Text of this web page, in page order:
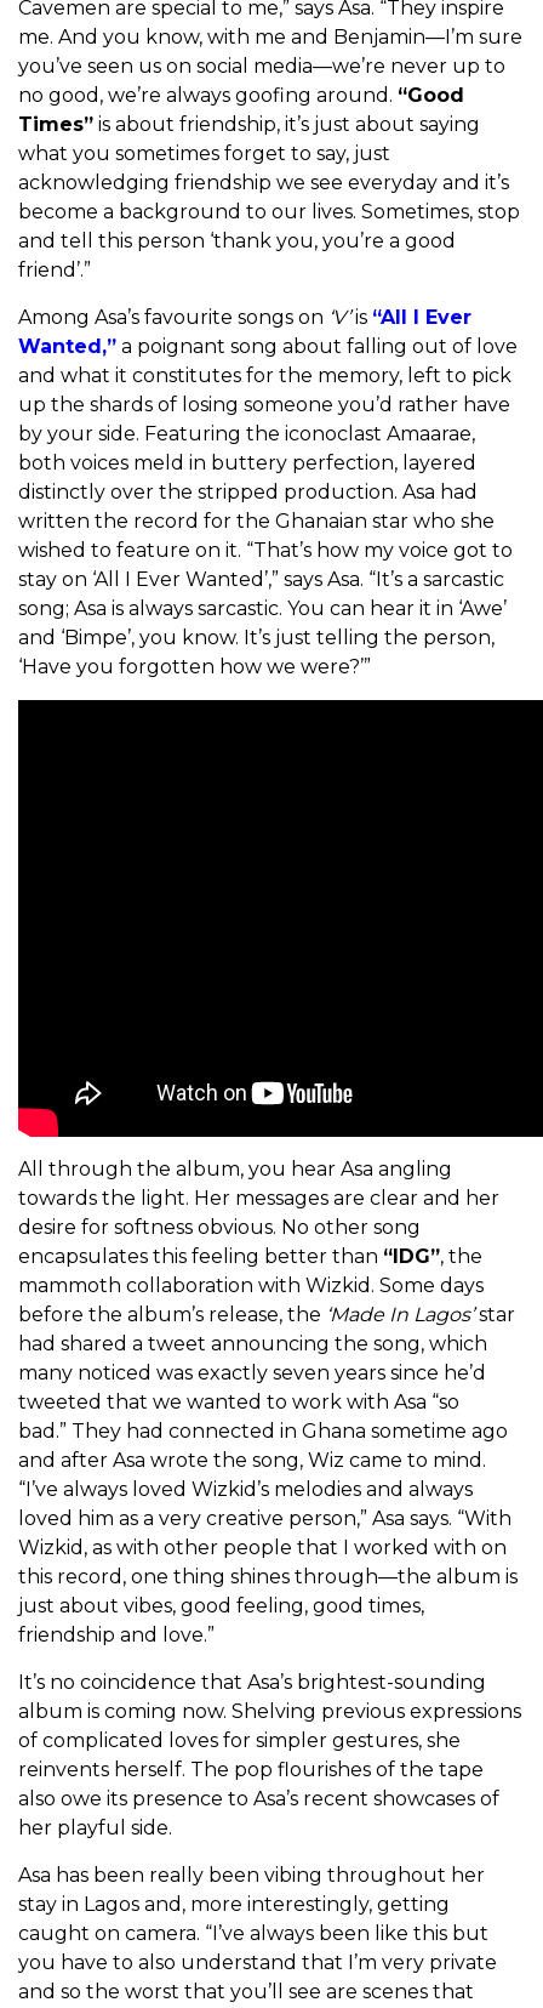
Cavemen are special to me,” says Asa. “They inspire
me. And you know, with me and Benjamin—I’m sure
you’ve seen us on social media—we’re never up to
no good, we’re always goofing around. “Good
Times” is about friendship, it’s just about saying
what you sometimes forget to say, just
acknowledging friendship we see everyday and it’s
become a background to our lives. Sometimes, stop
and tell this person ‘thank you, you’re a good
friend’.”
Among Asa’s favourite songs on ‘V’is “All I Ever
Wanted,” a poignant song about falling out of love
and what it constitutes for the memory, left to pick
up the shards of losing someone you’d rather have
by your side. Featuring the iconoclast Amaarae,
both voices meld in buttery perfection, layered
distinctly over the stripped production. Asa had
written the record for the Ghanaian star who she
wished to feature on it. “That’s how my voice got to
stay on ‘All I Ever Wanted’,” says Asa. “It’s a sarcastic
song; Asa is always sarcastic. You can hear it in ‘Awe’
and ‘Bimpe’, you know. It’s just telling the person,
‘Have you forgotten how we were?’”
All through the album, you hear Asa angling
towards the light. Her messages are clear and her
desire for softness obvious. No other song
encapsulates this feeling better than “IDG”, the
mammoth collaboration with Wizkid. Some days
before the album’s release, the Made In Lagos’star
had shared a tweet announcing the song, which
many noticed was exactly seven years since he’d
tweeted that we wanted to work with Asa “so
bad.” They had connected in Ghana sometime ago
and after Asa wrote the song, Wiz came to mind.
“I’ve always loved Wizkid’s melodies and always
loved him as a very creative person,” Asa says. “With
Wizkid, as with other people that I worked with on
this record, one thing shines through—the album is
just about vibes, good feeling, good times,
friendship and love.”
It’s no coincidence that Asa’s brightest-sounding
album is coming now. Shelving previous expressions
of complicated loves for simpler gestures, she
reinvents herself. The pop flourishes of the tape
also owe its presence to Asa’s recent showcases of
her playful side.
Asa has been really been vibing throughout her
stay in Lagos and, more interestingly, getting
caught on camera. “I’ve always been like this but
you have to also understand that I’m very private
and so the worst that you’ll see are scenes that